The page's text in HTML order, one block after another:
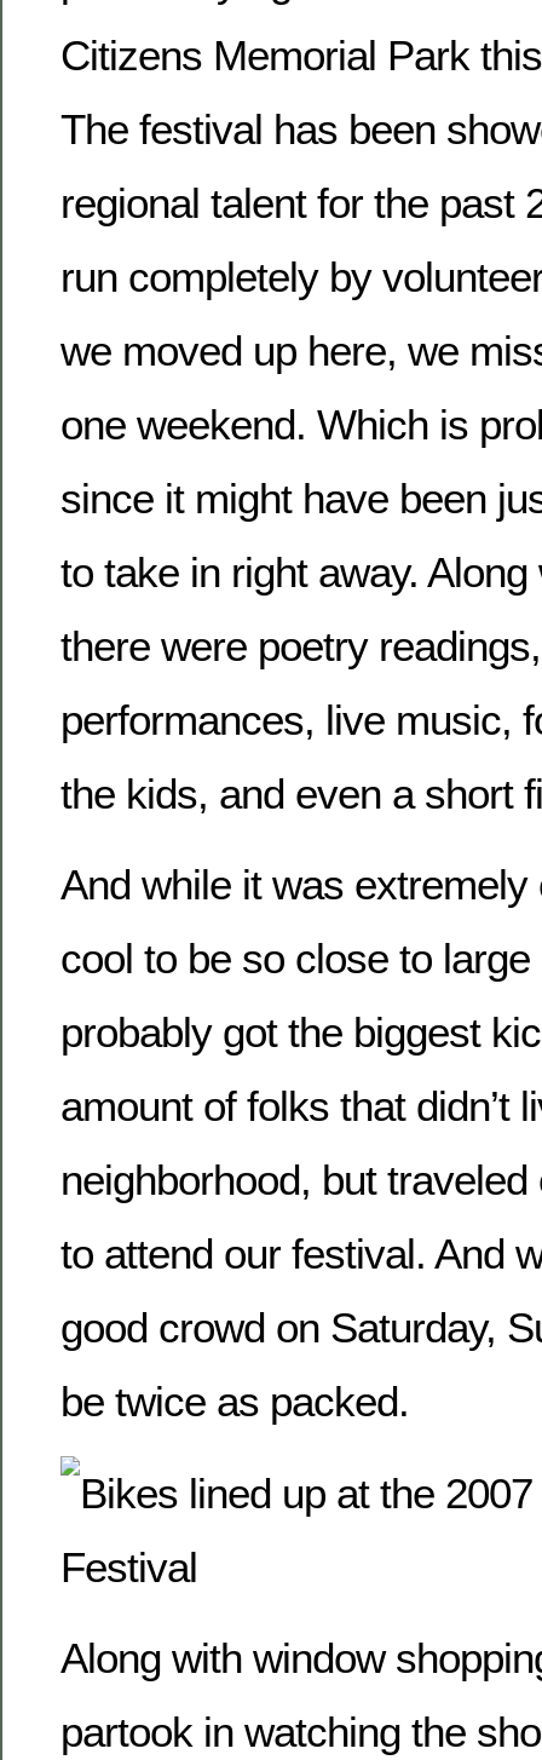
Citizens Memorial Park
The festival has been
regional talent for the past
run completely by
we moved up here, we
one weekend. Which is
since it might have been
to take in right away.
there were poetry
performances, live music,
the kids, and even a short
And while it was extremely
cool to be so close to
probably got the biggest
amount of folks that didn’t
neighborhood, but
to attend our festival. And
good crowd on Saturday,
be twice as packed.
Along with window
partook in watching the